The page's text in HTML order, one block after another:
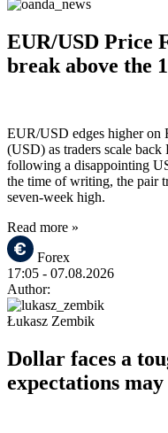
EUR/USD Price
break above the
EUR/USD edges higher on
(USD) as traders scale back
following a disappointing
the time of writing, the pair
seven-week high.
Read more »
Forex
17:05 - 07.08.2026
Author:
Łukasz Zembik
Dollar faces a
expectations